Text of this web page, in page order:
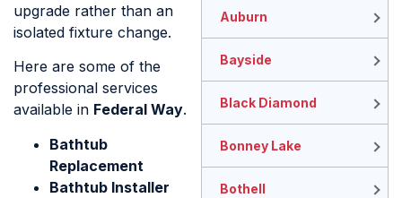
upgrade rather than an
isolated fixture change.
Here are some of the
professional services
available in Federal Way.
Bathtub
Replacement
Bathtub Installer
Auburn
Bayside
Black Diamond
Bonney Lake
Bothell